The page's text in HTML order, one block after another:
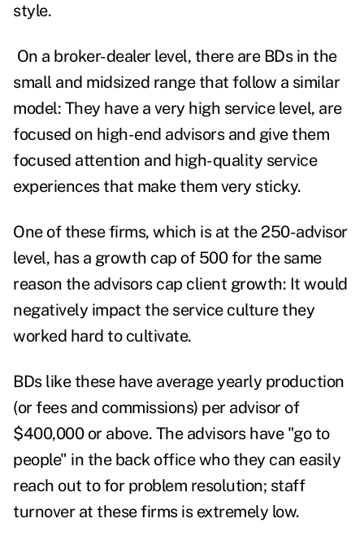
style.
On a broker-dealer level, there are BDs in the
small and midsized range that follow a similar
model: They have a very high service level, are
focused on high-end advisors and give them
focused attention and high-quality service
experiences that make them very sticky.
One of these firms, which is at the 250-advisor
level, has a growth cap of 500 for the same
reason the advisors cap client growth: It would
negatively impact the service culture they
worked hard to cultivate.
BDs like these have average yearly production
(or fees and commissions) per advisor of
$400,000 or above. The advisors have "go to
people" in the back office who they can easily
reach out to for problem resolution; staff
turnover at these firms is extremely low.